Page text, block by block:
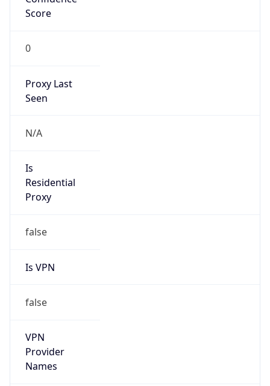
0
Proxy Last
Seen
N/A
Is
Residential
false
Is VPN
false
VPN
Provider
N/A